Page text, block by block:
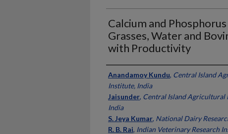
Calcium and
Grasses, Water and
with Productivity
Presenter Information
Anandamoy Kundu, Central Island
Institute, India
Jaisunder, Central Island Agricultural
India
S. Jeya Kumar, National Dairy
R. B. Rai, Indian Veterinary Research